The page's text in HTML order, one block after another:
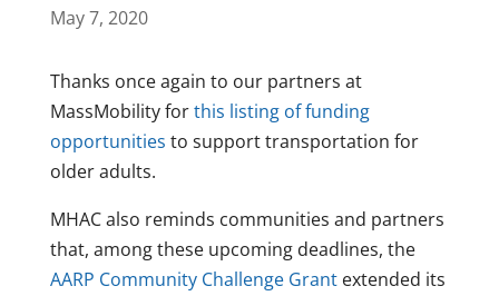
May 7, 2020
Thanks once again to our partners at
MassMobility forthis listing of funding
opportunities to support transportation for
older adults.
MHAC also reminds communities and partners
that, among these upcoming deadlines, the
AARP Community Challenge Grantextended its